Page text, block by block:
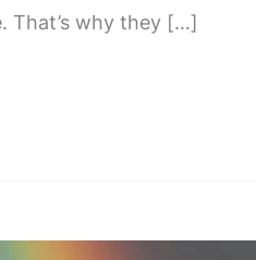
That’s why they […]